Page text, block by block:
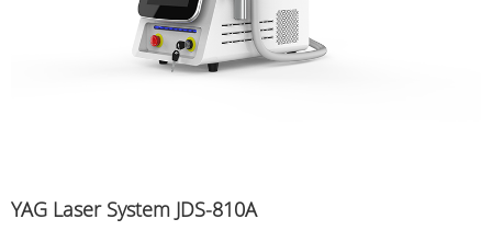
YAG Laser System JDS-810A